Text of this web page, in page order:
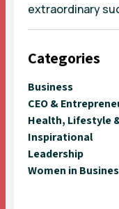
extraordinary
Categories
Business
CEO &
Health, Lifestyle
Inspirational
Leadership
Women in